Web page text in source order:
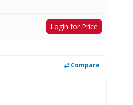
Login for Price
Compare